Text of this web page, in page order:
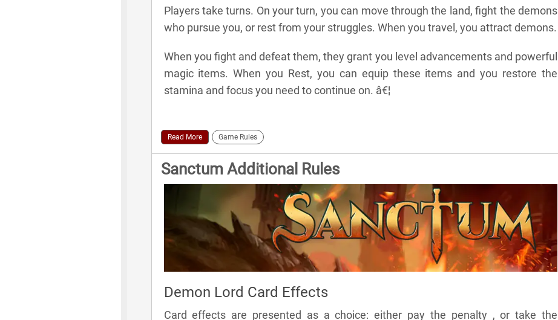
Players take turns. On your turn, you can move through the land, fight the demons
who pursue you, or rest from your struggles. When you travel, you attract demons.
When you fight and defeat them, they grant you level advancements and powerful
magic items. When you Rest, you can equip these items and you restore the
stamina and focus you need to continue on. â€¦
Read More Game Rules
Sanctum Additional Rules
Demon Lord Card Effects
Card effects are presented as a choice: either pay the penalty , or take the